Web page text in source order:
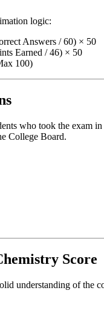
logic:
Answers / 60) × 50
Earned / 46) × 50
100)
who took the exam
College Board.
Score
understanding of the